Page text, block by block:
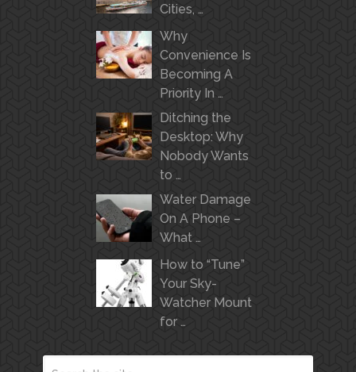
Cities, …
Why
Convenience Is
Becoming A
Priority In …
Ditching the
Desktop: Why
Nobody Wants
to …
Water Damage
On A Phone –
What …
How to “Tune”
Your Sky-
Watcher Mount
for …